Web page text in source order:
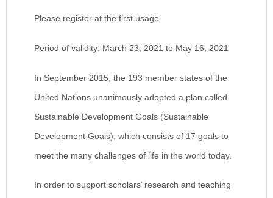
Please register at the first usage.
Period of validity: March 23, 2021 to May 16, 2021
In September 2015, the 193 member states of the
United Nations unanimously adopted a plan called
Sustainable Development Goals (Sustainable
Development Goals), which consists of 17 goals to
meet the many challenges of life in the world today.
In order to support scholars’ research and teaching